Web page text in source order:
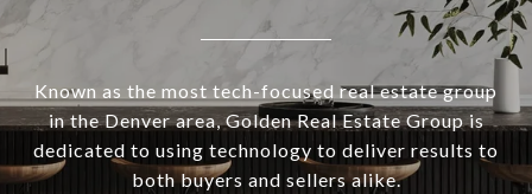
Known as the most tech-focused real estate group
in the Denver area, Golden Real Estate Group is
dedicated to using technology to deliver results to
both buyers and sellers alike.